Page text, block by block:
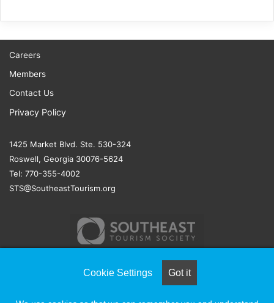
Careers
Members
Contact Us
Privacy Policy
1425 Market Blvd. Ste. 530-324
Roswell, Georgia 30076-5624
Tel: 770-355-4002
STS@SoutheastTourism.org
Cookie Settings Got it